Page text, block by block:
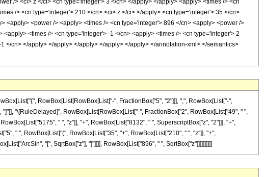
/> <ci> z </ci> <cn type='integer'> 3 </cn> </apply> </apply> <apply> <times /> <cn
/> <cn type='integer'> 210 </cn> <ci> z </ci> </apply> <cn type='integer'> 35 </cn>
<apply> <power /> <apply> <times /> <cn type='integer'> 896 </cn> <apply> <power />
<times /> <cn type='integer'> -1 </cn> <apply> <times /> <cn type='integer'> 2
</cn> </apply> </apply> </apply> </apply> </apply> </annotation-xml> </semantics>
RowBox[List[RowBox[List["-", FractionBox["5", "2"]]], ",", RowBox[List["-",
"]"]], "\[RuleDelayed]", RowBox[List[RowBox[List["-", FractionBox["2", RowBox[List["49", " ",
" ", "z"]], "+", RowBox[List["8132", " ", SuperscriptBox["z", "2"]]], "+",
" ", RowBox[List["(", RowBox[List["35", "+", RowBox[List["210", " ", "z"]], "+",
"[", SqrtBox["z"], "]"]]]], RowBox[List["896", " ", SqrtBox["z"]]]]]]]]]]